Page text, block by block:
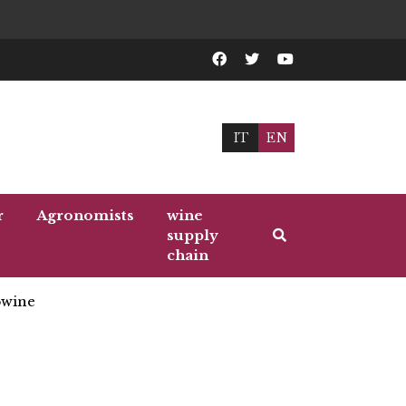
IT EN
Agronomists
wine
supply
chain